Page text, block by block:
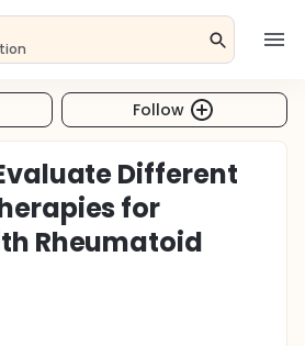
Follow
Different
for
Rheumatoid